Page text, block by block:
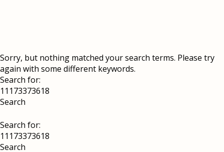
Sorry, but nothing matched your search terms. Please try
again with some different keywords.
Search for:
Search for: